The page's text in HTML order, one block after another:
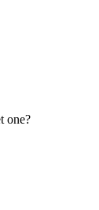
one?